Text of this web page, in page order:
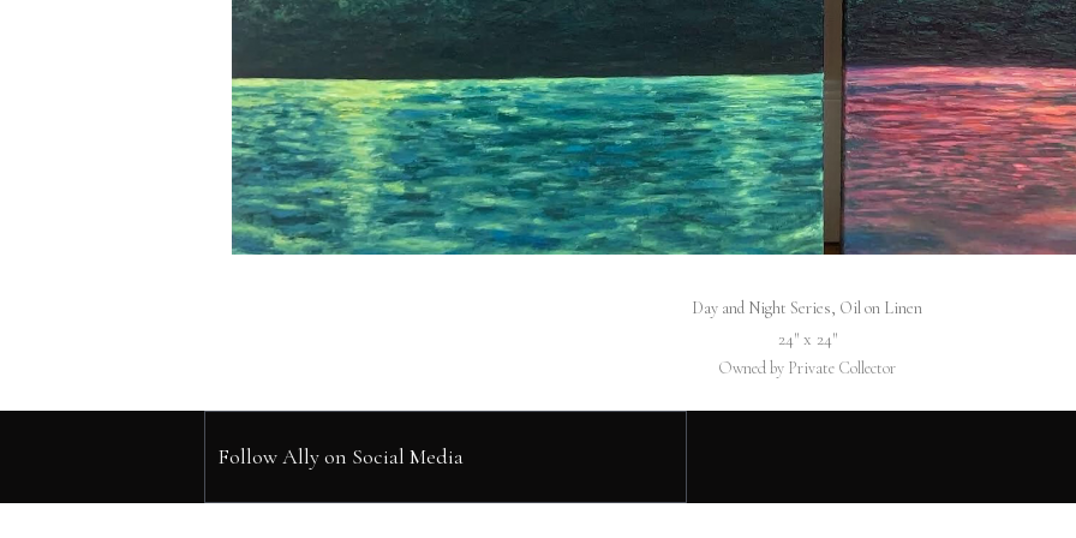
Day and Night Series, Oil on Linen
24″ x 24″
Owned by Private Collector
Follow Ally on Social Media